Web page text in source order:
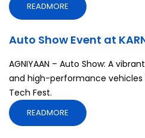
READMORE
Auto Show Event at
AGNIYAAN – Auto Show: A
and high-performance vehicles
Tech Fest.
READMORE